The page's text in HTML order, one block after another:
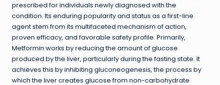
prescribed for individuals newly diagnosed with the
condition. Its enduring popularity and status as a first-line
agent stem from its multifaceted mechanism of action,
proven efficacy, and favorable safety profile. Primarily,
Metformin works by reducing the amount of glucose
produced by the liver, particularly during the fasting state. It
achieves this by inhibiting gluconeogenesis, the process by
which the liver creates glucose from non-carbohydrate